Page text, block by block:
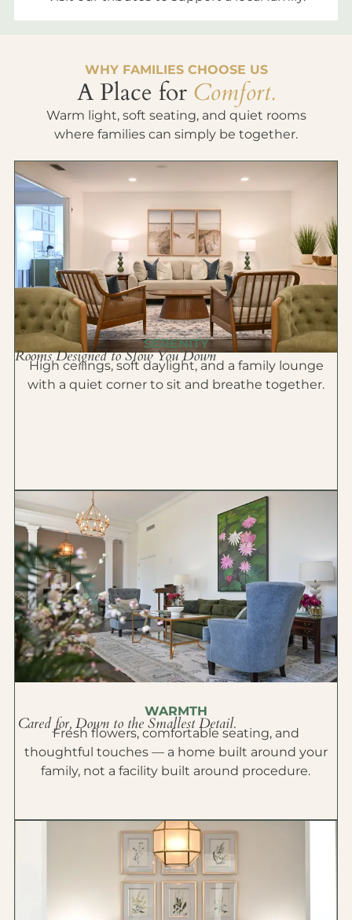
WHY FAMILIES CHOOSE US
A Place for Comfort.
Warm light, soft seating, and quiet rooms
where families can simply be together.
SERENITY
Rooms Designed to Slow You Down
High ceilings, soft daylight, and a family lounge
with a quiet corner to sit and breathe together.
WARMTH
Cared for, Down to the Smallest Detail.
Fresh flowers, comfortable seating, and
thoughtful touches — a home built around your
family, not a facility built around procedure.